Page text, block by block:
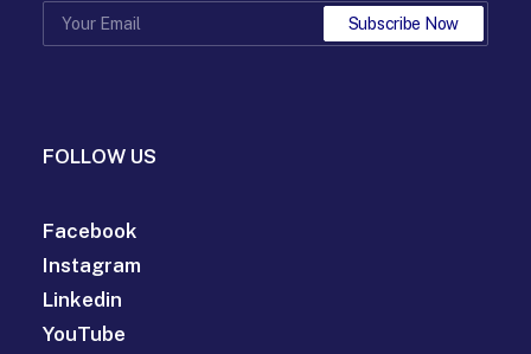
FOLLOW US
Facebook
Instagram
Linkedin
YouTube